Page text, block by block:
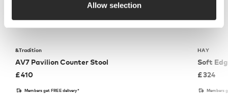
Allow selection
&Tradition
AV7 Pavilion Counter Stool
£410
Members get FREE delivery*
HAY
Soft
£324
Members